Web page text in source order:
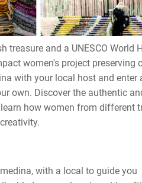
treasure and a UNESCO World
women's project preserving
with your local host and enter
own. Discover the authentic
how women from different
with a local to guide you